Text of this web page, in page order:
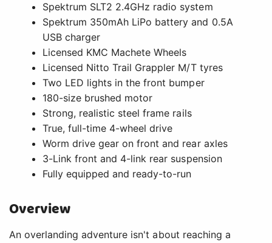
Spektrum SLT2 2.4GHz radio system
Spektrum 350mAh LiPo battery and 0.5A
USB charger
Licensed KMC Machete Wheels
Licensed Nitto Trail Grappler M/T tyres
Two LED lights in the front bumper
180-size brushed motor
Strong, realistic steel frame rails
True, full-time 4-wheel drive
Worm drive gear on front and rear axles
3-Link front and 4-link rear suspension
Fully equipped and ready-to-run
Overview
An overlanding adventure isn't about reaching a